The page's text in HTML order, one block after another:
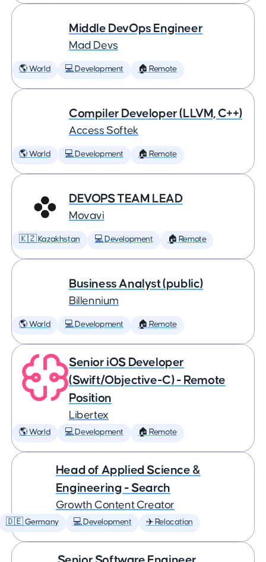
Middle DevOps Engineer
Mad Devs
🌎 World 💻 Development 🏠 Remote
Compiler Developer (LLVM, C++)
Access Softek
🌎 World 💻 Development 🏠 Remote
DEVOPS TEAM LEAD
Movavi
🇰🇿 Kazakhstan 💻 Development 🏠 Remote
Business Analyst (public)
Billennium
🌎 World 💻 Development 🏠 Remote
Senior iOS Developer
(Swift/Objective-C) - Remote
Position
Libertex
🌎 World 💻 Development 🏠 Remote
Head of Applied Science &
Engineering - Search
Growth Content Creator
🇩🇪 Germany 💻 Development ✈️ Relocation